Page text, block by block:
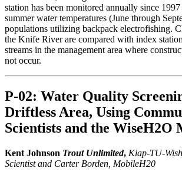
station has been monitored annually since
summer water temperatures (June through
populations utilizing backpack electrofishing.
the Knife River are compared with index
streams in the management area where
not occur.
P-02: Water Quality
Driftless Area, Using
Scientists and the WiseH2O
Kent Johnson Trout Unlimited, Kiap-TU-
Scientist and Carter Borden, MobileH20